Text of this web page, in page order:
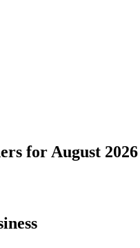
for August 2026